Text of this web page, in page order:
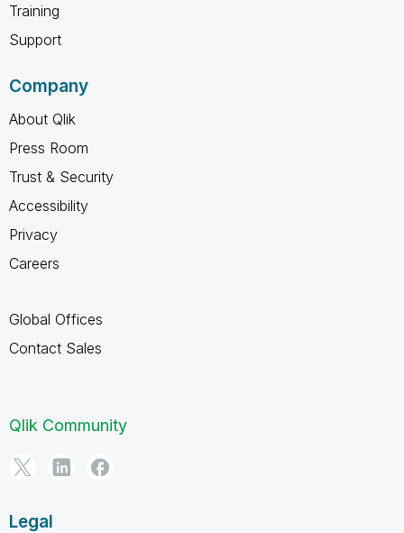
Training
Support
Company
About Qlik
Press Room
Trust & Security
Accessibility
Privacy
Careers
Global Offices
Contact Sales
Qlik Community
Legal